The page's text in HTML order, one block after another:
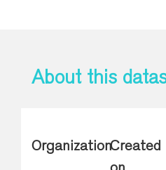
About this
OrganizationCreated